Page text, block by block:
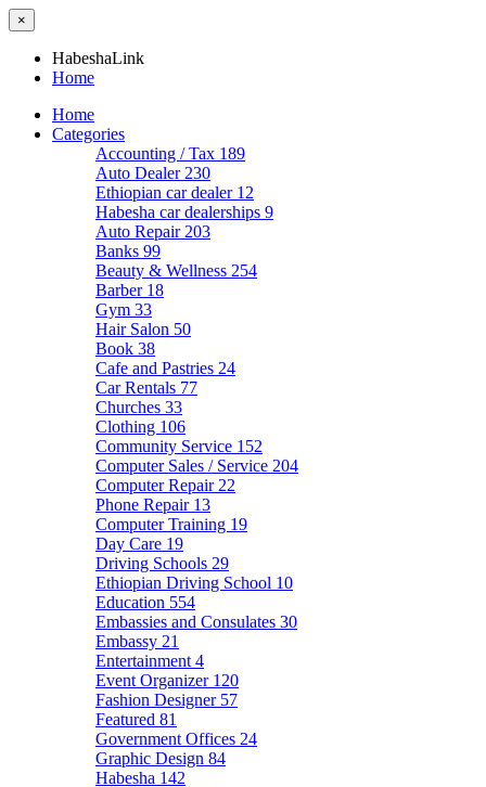
×
HabeshaLink
Home
Home
Categories
Accounting / Tax 189
Auto Dealer 230
Ethiopian car dealer 12
Habesha car dealerships 9
Auto Repair 203
Banks 99
Beauty & Wellness 254
Barber 18
Gym 33
Hair Salon 50
Book 38
Cafe and Pastries 24
Car Rentals 77
Churches 33
Clothing 106
Community Service 152
Computer Sales / Service 204
Computer Repair 22
Phone Repair 13
Computer Training 19
Day Care 19
Driving Schools 29
Ethiopian Driving School 10
Education 554
Embassies and Consulates 30
Embassy 21
Entertainment 4
Event Organizer 120
Fashion Designer 57
Featured 81
Government Offices 24
Graphic Design 84
Habesha 142